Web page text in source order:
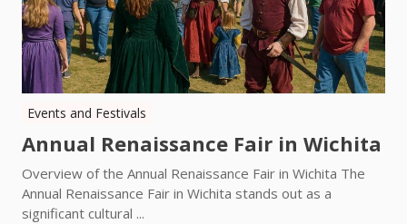
Events and Festivals
Annual Renaissance Fair in Wichita
Overview of the Annual Renaissance Fair in Wichita The
Annual Renaissance Fair in Wichita stands out as a
significant cultural ...